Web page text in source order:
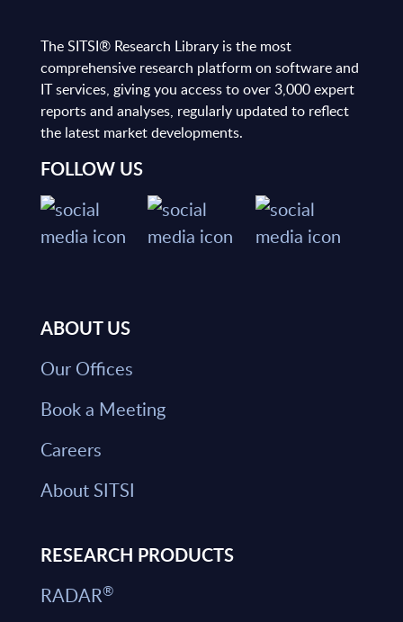
The SITSI® Research Library is the most
comprehensive research platform on software and
IT services, giving you access to over 3,000 expert
reports and analyses, regularly updated to reflect
the latest market developments.
FOLLOW US
ABOUT US
Our Offices
Book a Meeting
Careers
About SITSI
RESEARCH PRODUCTS
RADAR®